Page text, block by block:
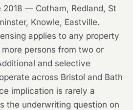
— Cotham, Redland, St
Knowle, Eastville.
applies to any property
persons from two or
and selective
across Bristol and Bath
implication is rarely a
the underwriting question on